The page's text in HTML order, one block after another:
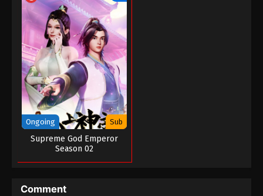
Ongoing Sub
Supreme God Emperor
Season 02
Comment